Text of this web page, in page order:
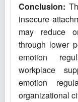
Conclusion:
insecure
may reduce
through lower
emotion
workplace
emotion
organizational